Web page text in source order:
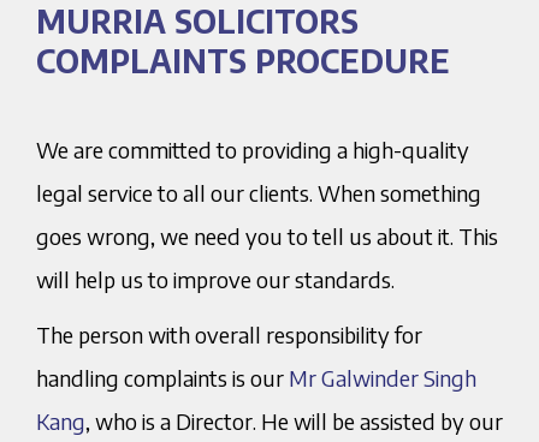
MURRIA SOLICITORS
COMPLAINTS PROCEDURE
We are committed to providing a high-quality
legal service to all our clients. When something
goes wrong, we need you to tell us about it. This
will help us to improve our standards.
The person with overall responsibility for
handling complaints is our Mr Galwinder Singh
Kang, who is a Director. He will be assisted by our